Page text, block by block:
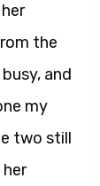
the
and
my
two still